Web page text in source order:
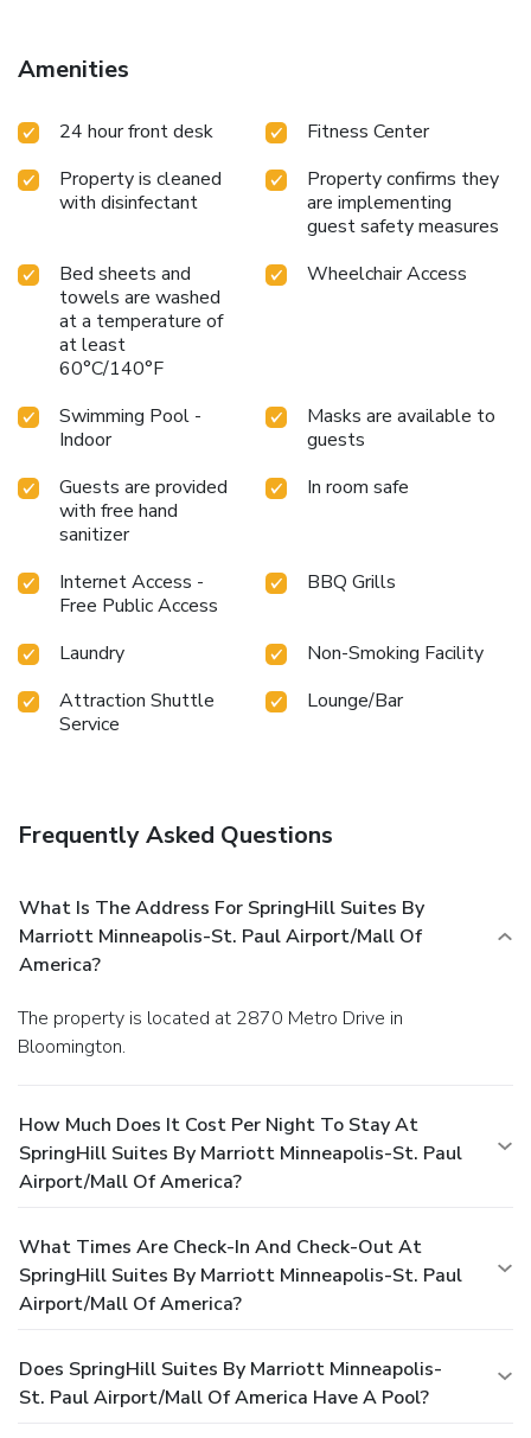
Amenities
24 hour front desk
Fitness Center
Property is cleaned
with disinfectant
Property confirms they
are implementing
guest safety measures
Bed sheets and
towels are washed
at a temperature of
at least
60°C/140°F
Wheelchair Access
Swimming Pool -
Indoor
Masks are available to
guests
Guests are provided
with free hand
sanitizer
In room safe
Internet Access -
Free Public Access
BBQ Grills
Laundry
Non-Smoking Facility
Attraction Shuttle
Service
Lounge/Bar
Frequently Asked Questions
What Is The Address For SpringHill Suites By
Marriott Minneapolis-St. Paul Airport/Mall Of
America?
The property is located at 2870 Metro Drive in
Bloomington.
How Much Does It Cost Per Night To Stay At
SpringHill Suites By Marriott Minneapolis-St. Paul
Airport/Mall Of America?
What Times Are Check-In And Check-Out At
SpringHill Suites By Marriott Minneapolis-St. Paul
Airport/Mall Of America?
Does SpringHill Suites By Marriott Minneapolis-
St. Paul Airport/Mall Of America Have A Pool?